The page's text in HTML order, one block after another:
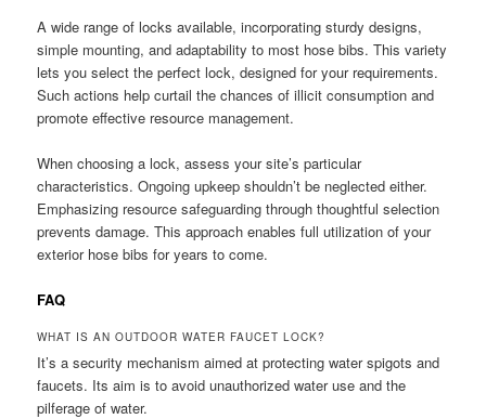
A wide range of locks available, incorporating sturdy designs,
simple mounting, and adaptability to most hose bibs. This variety
lets you select the perfect lock, designed for your requirements.
Such actions help curtail the chances of illicit consumption and
promote effective resource management.
When choosing a lock, assess your site’s particular
characteristics. Ongoing upkeep shouldn’t be neglected either.
Emphasizing resource safeguarding through thoughtful selection
prevents damage. This approach enables full utilization of your
exterior hose bibs for years to come.
FAQ
WHAT IS AN OUTDOOR WATER FAUCET LOCK?
It’s a security mechanism aimed at protecting water spigots and
faucets. Its aim is to avoid unauthorized water use and the
pilferage of water.